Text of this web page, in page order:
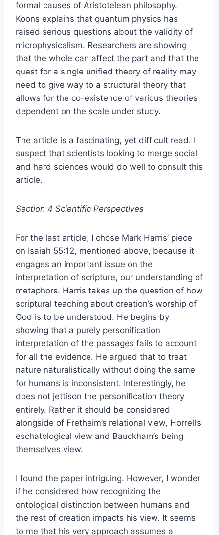
formal causes of Aristotelean philosophy.
Koons explains that quantum physics has
raised serious questions about the validity of
microphysicalism. Researchers are showing
that the whole can affect the part and that the
quest for a single unified theory of reality may
need to give way to a structural theory that
allows for the co-existence of various theories
dependent on the scale under study.
The article is a fascinating, yet difficult read. I
suspect that scientists looking to merge social
and hard sciences would do well to consult this
article.
Section 4 Scientific Perspectives
For the last article, I chose Mark Harris’ piece
on Isaiah 55:12, mentioned above, because it
engages an important issue on the
interpretation of scripture, our understanding of
metaphors. Harris takes up the question of how
scriptural teaching about creation’s worship of
God is to be understood. He begins by
showing that a purely personification
interpretation of the passages fails to account
for all the evidence. He argued that to treat
nature naturalistically without doing the same
for humans is inconsistent. Interestingly, he
does not jettison the personification theory
entirely. Rather it should be considered
alongside of Fretheim’s relational view, Horrell’s
eschatological view and Bauckham’s being
themselves view.
I found the paper intriguing. However, I wonder
if he considered how recognizing the
ontological distinction between humans and
the rest of creation impacts his view. It seems
to me that his very approach assumes a